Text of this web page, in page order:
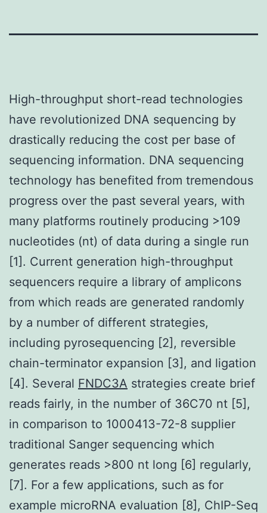
High-throughput short-read technologies
have revolutionized DNA sequencing by
drastically reducing the cost per base of
sequencing information. DNA sequencing
technology has benefited from tremendous
progress over the past several years, with
many platforms routinely producing >109
nucleotides (nt) of data during a single run
[1]. Current generation high-throughput
sequencers require a library of amplicons
from which reads are generated randomly
by a number of different strategies,
including pyrosequencing [2], reversible
chain-terminator expansion [3], and ligation
[4]. Several FNDC3A strategies create brief
reads fairly, in the number of 36C70 nt [5],
in comparison to 1000413-72-8 supplier
traditional Sanger sequencing which
generates reads >800 nt long [6] regularly,
[7]. For a few applications, such as for
example microRNA evaluation [8], ChIP-Seq